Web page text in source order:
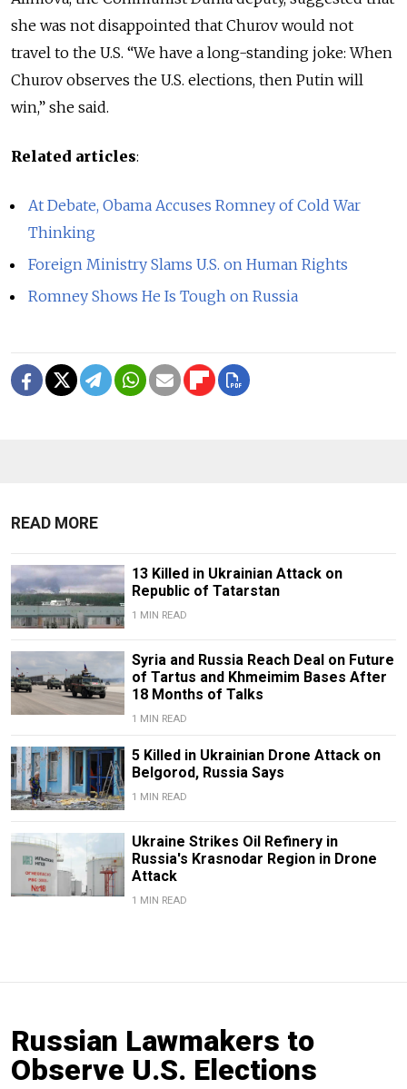
she was not disappointed that Churov would not
travel to the U.S. “We have a long-standing joke: When
Churov observes the U.S. elections, then Putin will
win,” she said.
Related articles:
At Debate, Obama Accuses Romney of Cold War
Thinking
Foreign Ministry Slams U.S. on Human Rights
Romney Shows He Is Tough on Russia
READ MORE
13 Killed in Ukrainian Attack on
Republic of Tatarstan
1 MIN READ
Syria and Russia Reach Deal on Future
of Tartus and Khmeimim Bases After
18 Months of Talks
1 MIN READ
5 Killed in Ukrainian Drone Attack on
Belgorod, Russia Says
1 MIN READ
Ukraine Strikes Oil Refinery in
Russia's Krasnodar Region in Drone
Attack
1 MIN READ
Russian Lawmakers to
Observe U.S. Elections